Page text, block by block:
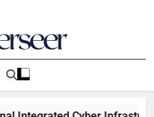
And Opinions